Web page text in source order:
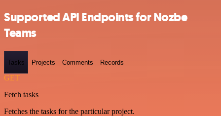
Supported API Endpoints for Nozbe
Teams
Tasks Projects Comments Records
GET
Fetch tasks
Fetches the tasks for the particular project.